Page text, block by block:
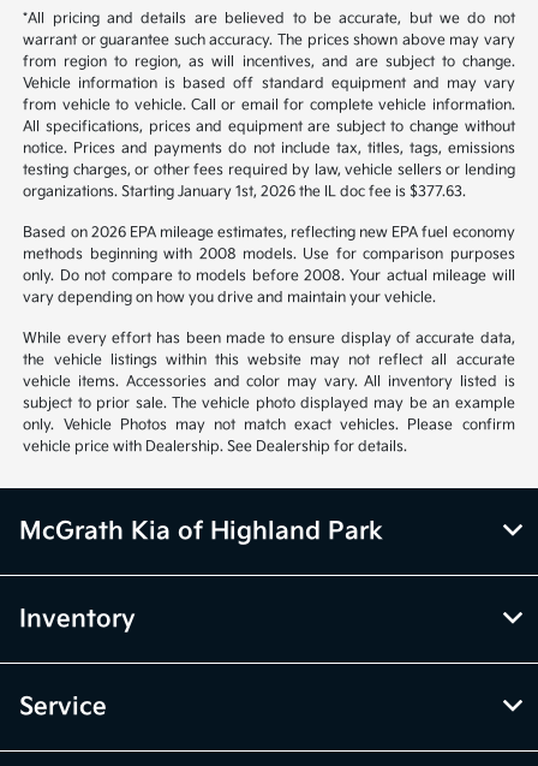
*All pricing and details are believed to be accurate, but we do not
warrant or guarantee such accuracy. The prices shown above may vary
from region to region, as will incentives, and are subject to change.
Vehicle information is based off standard equipment and may vary
from vehicle to vehicle. Call or email for complete vehicle information.
All specifications, prices and equipment are subject to change without
notice. Prices and payments do not include tax, titles, tags, emissions
testing charges, or other fees required by law, vehicle sellers or lending
organizations. Starting January 1st, 2026 the IL doc fee is $377.63.
Based on 2026 EPA mileage estimates, reflecting new EPA fuel economy
methods beginning with 2008 models. Use for comparison purposes
only. Do not compare to models before 2008. Your actual mileage will
vary depending on how you drive and maintain your vehicle.
While every effort has been made to ensure display of accurate data,
the vehicle listings within this website may not reflect all accurate
vehicle items. Accessories and color may vary. All inventory listed is
subject to prior sale. The vehicle photo displayed may be an example
only. Vehicle Photos may not match exact vehicles. Please confirm
vehicle price with Dealership. See Dealership for details.
McGrath Kia of Highland Park
Inventory
Service